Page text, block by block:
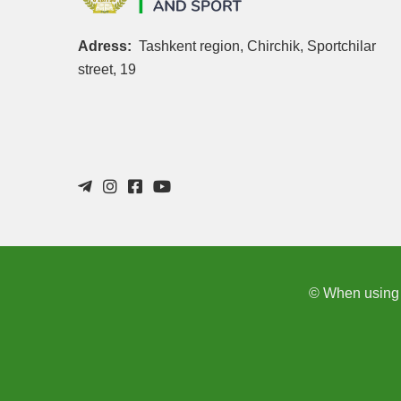
Adress: Tashkent region, Chirchik, Sportchilar
street, 19
© When using